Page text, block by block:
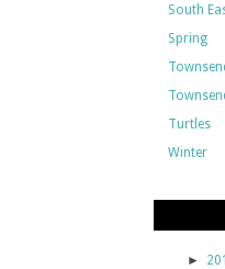
South
Spring
Turtles
Winter
►